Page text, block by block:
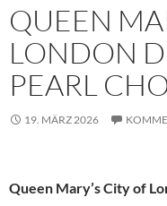
QUEEN
LONDON
PEARL
19. MÄRZ 2026
Queen Mary’s City of